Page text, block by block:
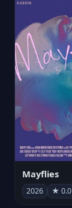
Mayflies
2026 ★ 0.0